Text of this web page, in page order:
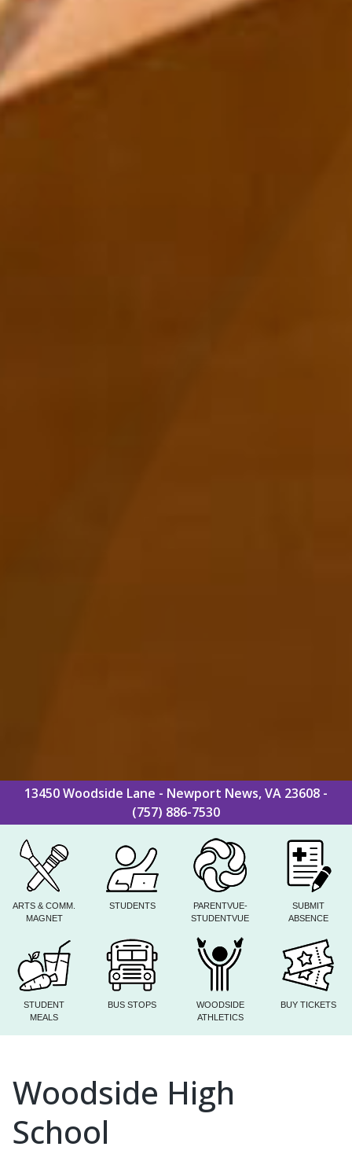
13450 Woodside Lane - Newport News, VA 23608 -
(757) 886-7530
ARTS & COMM.
MAGNET
STUDENTS
PARENTVUE-
STUDENTVUE
SUBMIT
ABSENCE
STUDENT
MEALS
BUS STOPS
WOODSIDE
ATHLETICS
BUY TICKETS
Woodside High
School